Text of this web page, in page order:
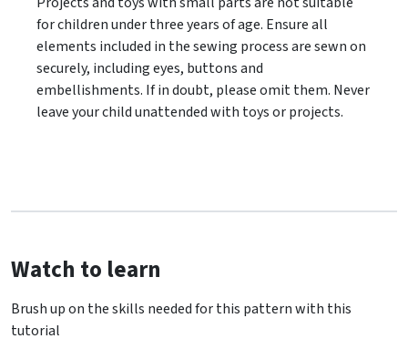
for children under three years of age. Ensure all
elements included in the sewing process are sewn on
securely, including eyes, buttons and
embellishments. If in doubt, please omit them. Never
leave your child unattended with toys or projects.
Watch to learn
Brush up on the skills needed for this pattern with this
tutorial